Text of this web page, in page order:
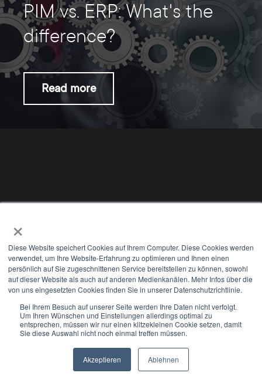
×
Diese Website speichert Cookies auf Ihrem Computer. Diese Cookies werden
verwendet, um Ihre Website-Erfahrung zu optimieren und Ihnen einen
persönlich auf Sie zugeschnittenen Service bereitstellen zu können, sowohl
auf dieser Website als auch auf anderen Medienkanälen. Mehr Infos über die
von uns eingesetzten Cookies finden Sie in unserer Datenschutzrichtlinie.
Bei Ihrem Besuch auf unserer Seite werden Ihre Daten nicht verfolgt.
Um Ihren Wünschen und Einstellungen allerdings optimal zu
entsprechen, müssen wir nur einen klitzekleinen Cookie setzen, damit
Sie diese Auswahl nicht noch einmal treffen müssen.
Akzeptieren Ablehnen
PIM vs. ERP: What's the
difference?
Read more
Hamburg | Hannover | Minden | Düsseldorf |
Münster | Detmold | Stuttgart
Mail us